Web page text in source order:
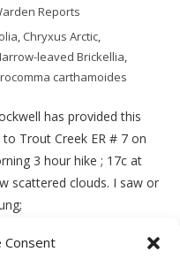
Consent
Reports
, Chryxus Arctic,
leaved Brickellia,
carthamoides
has provided this
Trout Creek ER # 7 on
3 hour hike ; 17c at
scattered clouds. I saw or